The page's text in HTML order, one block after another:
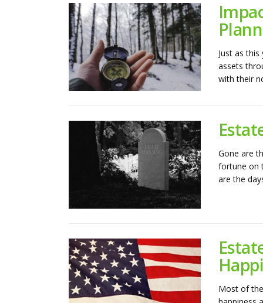
Just as
assets
with their
Gone are
fortune on
are the
Most of